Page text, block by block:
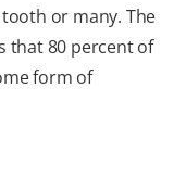
or many. The
that 80 percent of
form of